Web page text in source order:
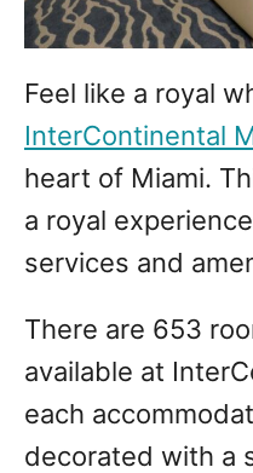
Feel like a royal
InterContinental
heart of Miami.
a royal
services and
There are 653
available at
each
decorated with a